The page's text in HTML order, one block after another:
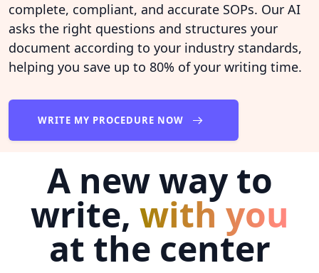
complete, compliant, and accurate SOPs. Our AI
asks the right questions and structures your
document according to your industry standards,
helping you save up to 80% of your writing time.
WRITE MY PROCEDURE NOW
A new way to
write, with you
at the center